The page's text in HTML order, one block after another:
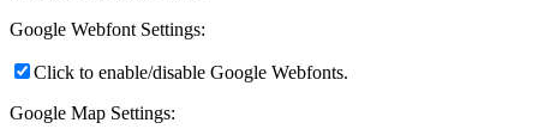
Google Webfont Settings:
Click to enable/disable Google Webfonts.
Google Map Settings: